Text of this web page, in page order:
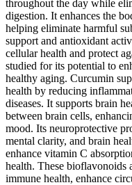
throughout the day while
digestion. It enhances the
helping eliminate harmful
support and antioxidant
cellular health and protect
studied for its potential to
healthy aging. Curcumin
health by reducing
diseases. It supports brain
between brain cells,
mood. Its neuroprotective
mental clarity, and brain
enhance vitamin C
health. These
immune health, enhance